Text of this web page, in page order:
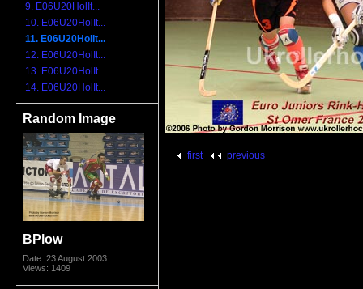
9. E06U20HolIt...
10. E06U20HolIt...
11. E06U20HolIt...
12. E06U20HolIt...
13. E06U20HolIt...
14. E06U20HolIt...
Random Image
BPlow
Date: 23 August 2003
Views: 1409
first previous